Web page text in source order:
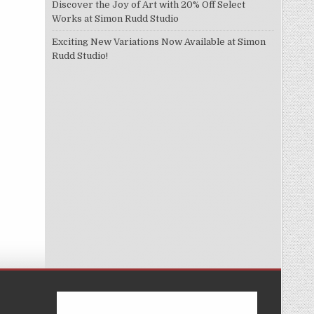
Discover the Joy of Art with 20% Off Select
Works at Simon Rudd Studio
Exciting New Variations Now Available at Simon
Rudd Studio!